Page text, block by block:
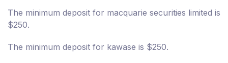
The minimum deposit for macquarie securities limited is
$250.
The minimum deposit for kawase is $250.